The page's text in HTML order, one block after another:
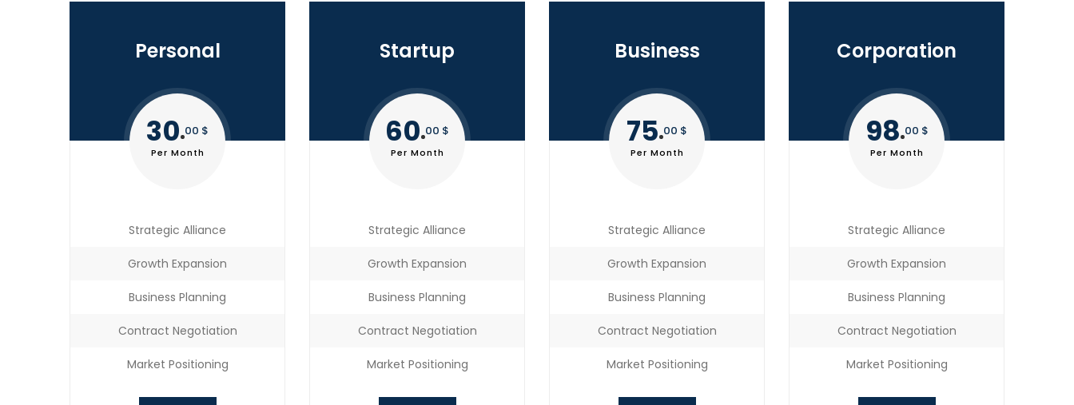
Personal
30 00 $
Per Month
Strategic Alliance
Growth Expansion
Business Planning
Contract Negotiation
Market Positioning
Startup
60 00 $
Per Month
Strategic Alliance
Growth Expansion
Business Planning
Contract Negotiation
Market Positioning
Business
75 00 $
Per Month
Strategic Alliance
Growth Expansion
Business Planning
Contract Negotiation
Market Positioning
Corporation
98 00 $
Per Month
Strategic Alliance
Growth Expansion
Business Planning
Contract Negotiation
Market Positioning